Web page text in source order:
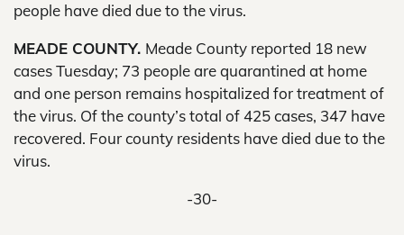
people have died due to the virus.
MEADE COUNTY. Meade County reported 18 new
cases Tuesday; 73 people are quarantined at home
and one person remains hospitalized for treatment of
the virus. Of the county’s total of 425 cases, 347 have
recovered. Four county residents have died due to the
virus.
-30-